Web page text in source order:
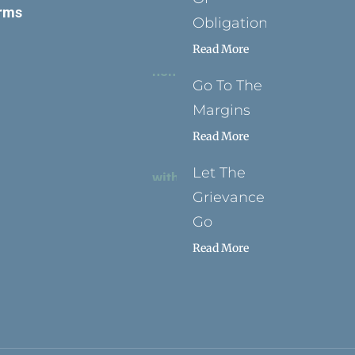
Obligation
Read More
Go To The
Margins
Read More
Let The
Grievance
Go
Read More